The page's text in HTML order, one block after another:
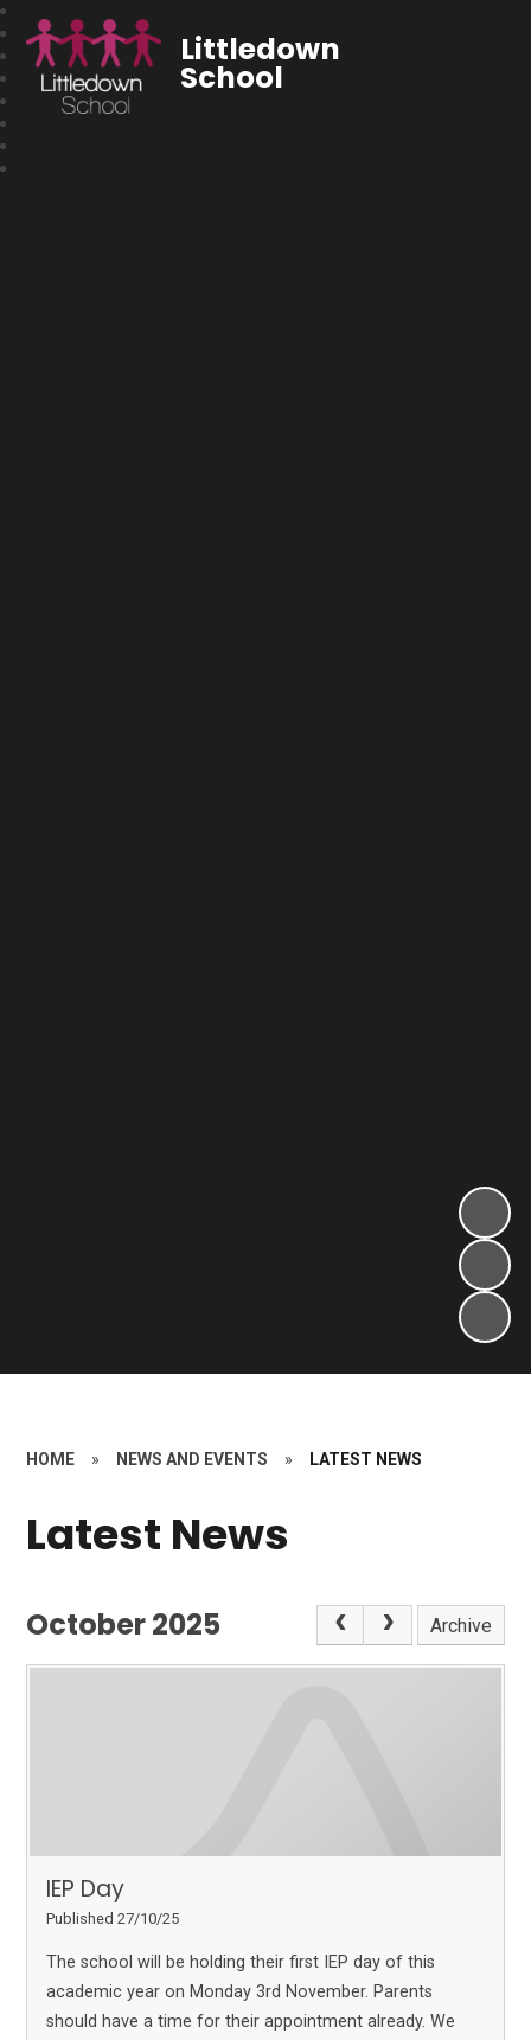
Littledown
School
HOME » NEWS AND EVENTS » LATEST NEWS
Latest News
October 2025 Archive
IEP Day
Published 27/10/25
The school will be holding their first IEP day of this
academic year on Monday 3rd November. Parents
should have a time for their appointment already. We